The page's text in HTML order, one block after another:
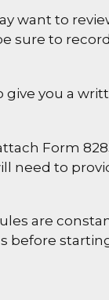
want to
sure to
give you a
Form
need to
are
before